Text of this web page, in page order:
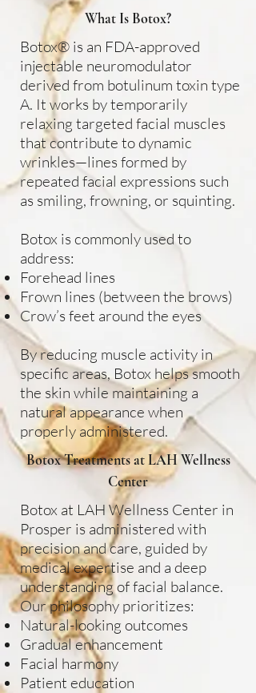
What Is Botox?
Botox® is an FDA-approved
injectable neuromodulator
derived from botulinum toxin type
A. It works by temporarily
relaxing targeted facial muscles
that contribute to dynamic
wrinkles—lines formed by
repeated facial expressions such
as smiling, frowning, or squinting.
Botox is commonly used to
address:
Forehead lines
Frown lines (between the brows)
Crow’s feet around the eyes
By reducing muscle activity in
specific areas, Botox helps smooth
the skin while maintaining a
natural appearance when
properly administered.
Botox Treatments at LAH Wellness
Center
Botox at LAH Wellness Center in
Prosper is administered with
precision and care, guided by
medical expertise and a deep
understanding of facial balance.
Our philosophy prioritizes:
Natural-looking outcomes
Gradual enhancement
Facial harmony
Patient education